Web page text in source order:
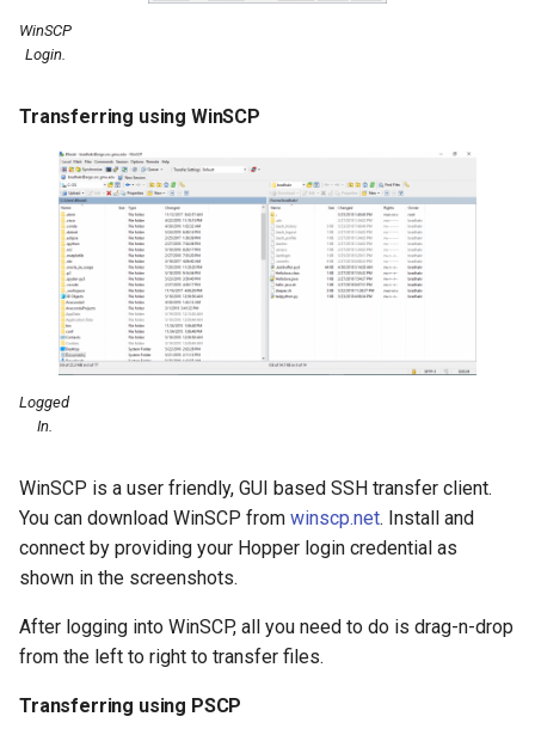
WinSCP
Login.
Transferring using WinSCP
Logged
In.
WinSCP is a user friendly, GUI based SSH transfer client.
You can download WinSCP from winscp.net. Install and
connect by providing your Hopper login credential as
shown in the screenshots.
After logging into WinSCP, all you need to do is drag-n-drop
from the left to right to transfer files.
Transferring using PSCP